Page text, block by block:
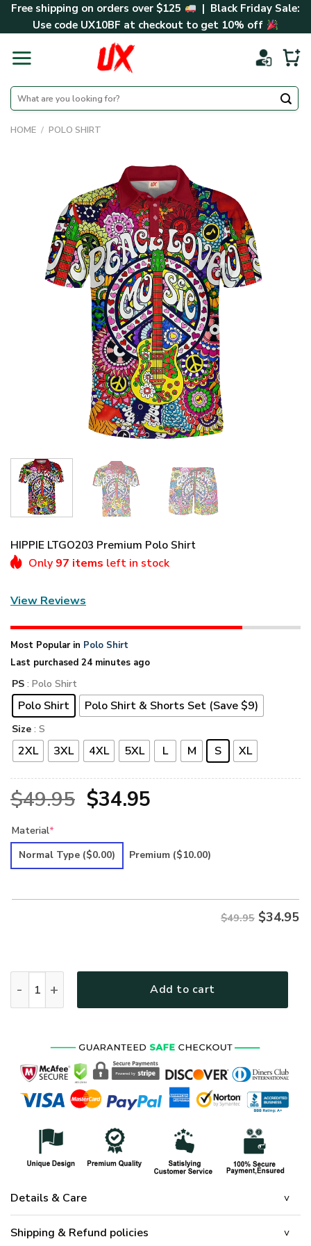
SkipFree shipping on orders over $125
| Black Friday Sale:
Use code UX10BF at checkout to get 10% off
Search
for:
HOME / POLO SHIRT
HIPPIE LTGO203 Premium Polo Shirt
Only 97 items left in stock
View Reviews
Most Popular in Polo Shirt
Last purchased 24 minutes ago
PS : Polo Shirt
Polo Shirt Polo Shirt & Shorts Set (Save $9)
Size : S
2XL 3XL 4XL 5XL L M S XL
$49.95 Original
was:
$34.95Current
is:
Material*
Normal Type ($0.00) Premium ($10.00)
$49.95 $34.95
Add to cart
Details & Care
Shipping & Refund policies